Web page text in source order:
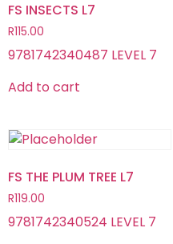
FS INSECTS L7
R115.00
9781742340487 LEVEL 7
Add to cart
FS THE PLUM TREE L7
R119.00
9781742340524 LEVEL 7